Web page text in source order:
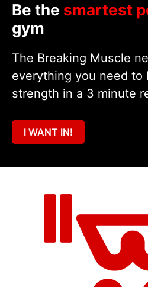
Be the smartest
gym
The Breaking Muscle
everything you need to
strength in a 3 minute
I WANT IN!